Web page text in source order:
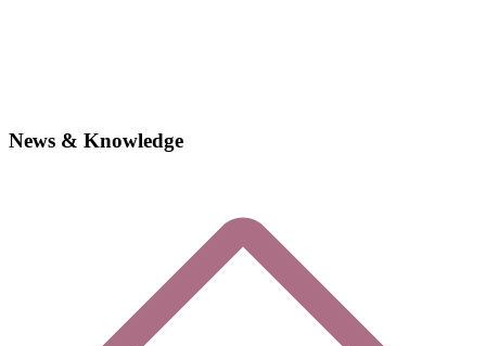
News & Knowledge